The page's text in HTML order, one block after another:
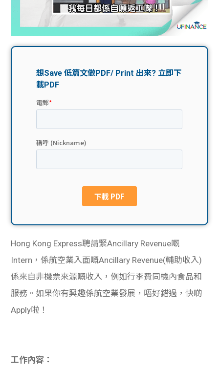
費貸
款
網上
私人
貸款
計數
機
Exc
han
校園
Gui
理財
de
贊助
Hong Kong Express聘請緊Ancillary Revenue嘅
Intern，係航空業入面嘅Ancillary Revenue(輔助收入)
係來自非機票來源嘅收入，例如行李費同機內食品和
服務。如果你有興趣係航空業發展，唔好錯過，快啲
Apply啦！
工作內容：